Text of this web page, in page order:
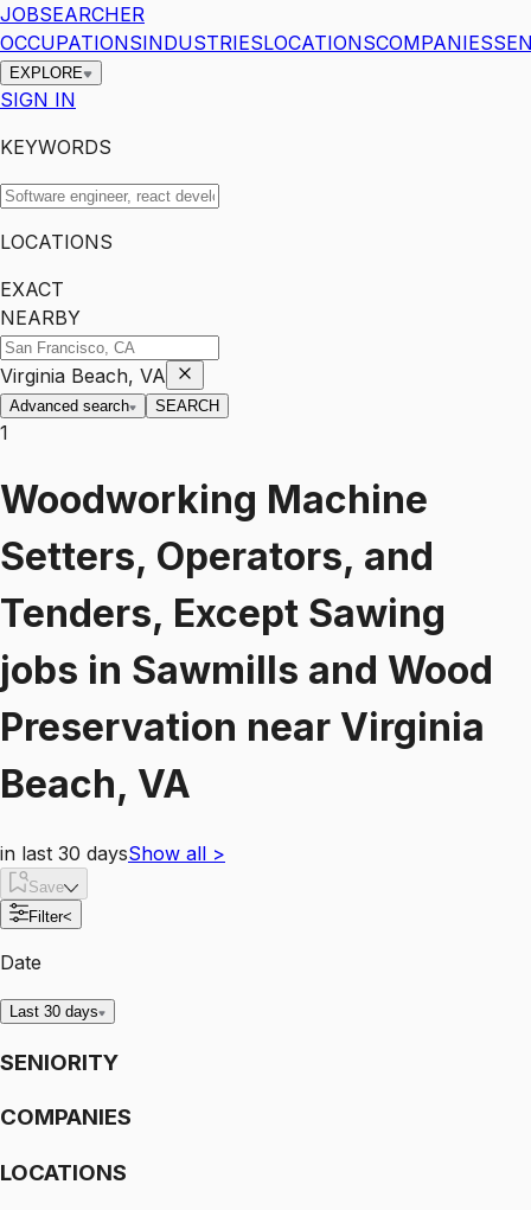
JOBSEARCHER
OCCUPATIONSINDUSTRIESLOCATIONSCOMPANIES
EXPLORE
SIGN IN
KEYWORDS
LOCATIONS
EXACT
NEARBY
Virginia Beach, VA
Advanced search SEARCH
1
Woodworking Machine
Setters, Operators, and
Tenders, Except Sawing
jobs in Sawmills and Wood
Preservation near Virginia
Beach, VA
in last 30 daysShow all >
Save
Filter<
Date
Last 30 days
SENIORITY
COMPANIES
LOCATIONS